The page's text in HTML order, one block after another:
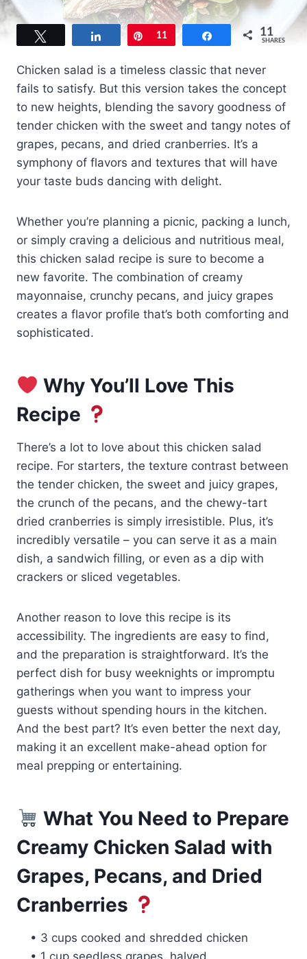
Share Pin
11 Share 11
SHARES
Chicken salad is a timeless classic that never
fails to satisfy. But this version takes the concept
to new heights, blending the savory goodness of
tender chicken with the sweet and tangy notes of
grapes, pecans, and dried cranberries. It’s a
symphony of flavors and textures that will have
your taste buds dancing with delight.
Whether you’re planning a picnic, packing a lunch,
or simply craving a delicious and nutritious meal,
this chicken salad recipe is sure to become a
new favorite. The combination of creamy
mayonnaise, crunchy pecans, and juicy grapes
creates a flavor profile that’s both comforting and
sophisticated.
Why You’ll Love This
Recipe
There’s a lot to love about this chicken salad
recipe. For starters, the texture contrast between
the tender chicken, the sweet and juicy grapes,
the crunch of the pecans, and the chewy-tart
dried cranberries is simply irresistible. Plus, it’s
incredibly versatile – you can serve it as a main
dish, a sandwich filling, or even as a dip with
crackers or sliced vegetables.
Another reason to love this recipe is its
accessibility. The ingredients are easy to find,
and the preparation is straightforward. It’s the
perfect dish for busy weeknights or impromptu
gatherings when you want to impress your
guests without spending hours in the kitchen.
And the best part? It’s even better the next day,
making it an excellent make-ahead option for
meal prepping or entertaining.
What You Need to Prepare
Creamy Chicken Salad with
Grapes, Pecans, and Dried
Cranberries
• 3 cups cooked and shredded chicken
• 1 cup seedless grapes, halved